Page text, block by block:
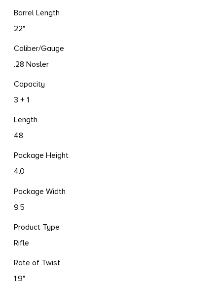
Barrel Length
22"
Caliber/Gauge
.28 Nosler
Capacity
3 + 1
Length
48
Package Height
4.0
Package Width
9.5
Product Type
Rifle
Rate of Twist
1:9"